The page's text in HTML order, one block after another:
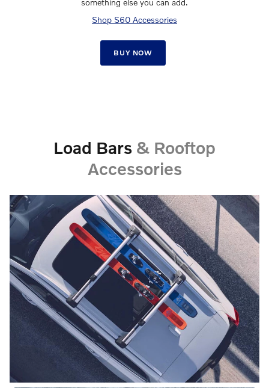
something else you can add.
Shop S60 Accessories
BUY NOW
Load Bars & Rooftop
Accessories